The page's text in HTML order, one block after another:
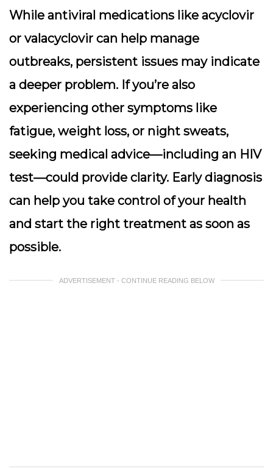
While antiviral medications like acyclovir
or valacyclovir can help manage
outbreaks, persistent issues may indicate
a deeper problem. If you’re also
experiencing other symptoms like
fatigue, weight loss, or night sweats,
seeking medical advice—including an HIV
test—could provide clarity. Early diagnosis
can help you take control of your health
and start the right treatment as soon as
possible.
ADVERTISEMENT - CONTINUE READING BELOW